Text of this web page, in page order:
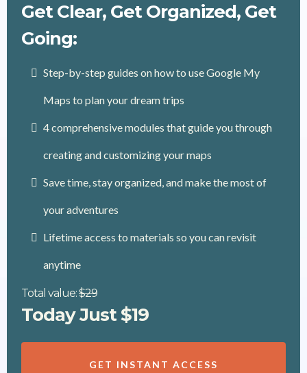
Get Clear, Get Organized, Get
Going:
Step-by-step guides on how to use Google My
Maps to plan your dream trips
4 comprehensive modules that guide you through
creating and customizing your maps
Save time, stay organized, and make the most of
your adventures
Lifetime access to materials so you can revisit
anytime
Total value:$29
Today Just $19
GET INSTANT ACCESS